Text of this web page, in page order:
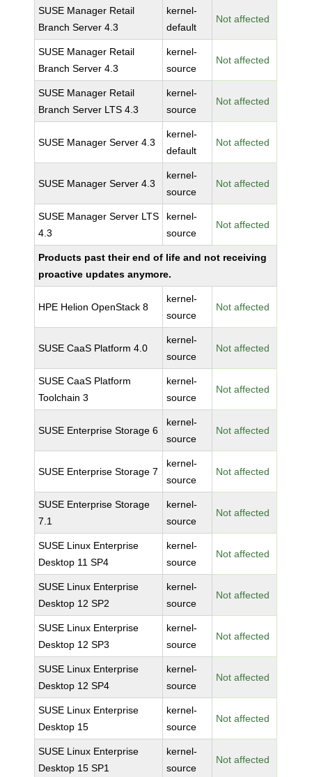
SUSE Manager Retail
Branch Server 4.3
kernel-
default
Not affected
SUSE Manager Retail
Branch Server 4.3
kernel-
source
Not affected
SUSE Manager Retail
Branch Server LTS 4.3
kernel-
source
Not affected
SUSE Manager Server 4.3
kernel-
default
Not affected
SUSE Manager Server 4.3
kernel-
source
Not affected
SUSE Manager Server LTS
4.3
kernel-
source
Not affected
Products past their end of life and not receiving
proactive updates anymore.
HPE Helion OpenStack 8
kernel-
source
Not affected
SUSE CaaS Platform 4.0
kernel-
source
Not affected
SUSE CaaS Platform
Toolchain 3
kernel-
source
Not affected
SUSE Enterprise Storage 6
kernel-
source
Not affected
SUSE Enterprise Storage 7
kernel-
source
Not affected
SUSE Enterprise Storage
7.1
kernel-
source
Not affected
SUSE Linux Enterprise
Desktop 11 SP4
kernel-
source
Not affected
SUSE Linux Enterprise
Desktop 12 SP2
kernel-
source
Not affected
SUSE Linux Enterprise
Desktop 12 SP3
kernel-
source
Not affected
SUSE Linux Enterprise
Desktop 12 SP4
kernel-
source
Not affected
SUSE Linux Enterprise
Desktop 15
kernel-
source
Not affected
SUSE Linux Enterprise
Desktop 15 SP1
kernel-
source
Not affected